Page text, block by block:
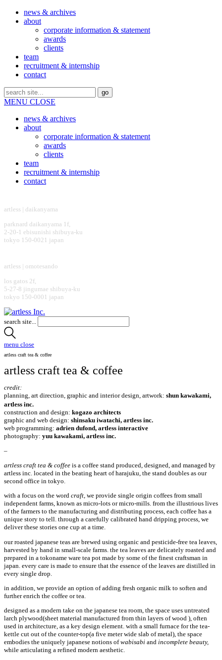
news & archives
about
corporate information & statement
awards
clients
team
recruitment & internship
contact
MENU CLOSE
news & archives
about
corporate information & statement
awards
clients
team
recruitment & internship
contact
artless | daikanyama
parknard daikanyama 1f,
2-20-1 ebisunishi shibuya-ku
tokyo 150-0021 japan
artless | omotesando
los gatos 2f,
5-27-8 jingumae shibuya-ku
tokyo 150-0001 japan
search site...
menu close
artless craft tea & coffee
artless craft tea & coffee
credit:
planning, art direction, graphic and interior design, artwork: shun kawakami,
artless inc.
construction and design: kogazo architects
graphic and web design: shinsaku iwatachi, artless inc.
web programming: adrien dufond, artless interactive
photography: yuu kawakami, artless inc.
–
artless craft tea & coffee is a coffee stand produced, designed, and managed by
artless inc. located in the beating heart of harajuku, the stand doubles as our
second office in tokyo.
with a focus on the word craft, we provide single origin coffees from small
independent farms, known as micro-lots or micro-mills. from the illustrious lives
of the farmers to the manufacturing and distributing process, each coffee has a
unique story to tell. through a carefully calibrated hand dripping process, we
deliver these stories one cup at a time.
our roasted japanese teas are brewed using organic and pesticide-free tea leaves,
harvested by hand in small-scale farms. the tea leaves are delicately roasted and
prepared in a tokoname ware tea pot made by some of the finest craftsman in
japan. every care is made to ensure that the essence of the leaves are distilled in
every single drop.
in addition, we provide an option of adding fresh organic milk to soften and
further enrich the coffee or tea.
designed as a modern take on the japanese tea room, the space uses untreated
larch plywood(sheet material manufactured from thin layers of wood ), often
used in architecture, as a key design element. with a small furnace for the tea-
kettle cut out of the counter-top(a five meter wide slab of metal), the space
embodies the uniquely japanese notions ofwabisabi and incomplete beauty,
while articulating a refined modern aesthetic.